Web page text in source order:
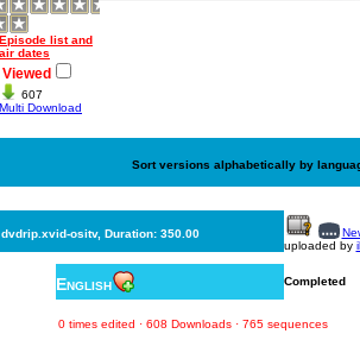
Episode list and
air dates
Viewed
607
Multi Download
Sort versions alphabetically by
ositv, Duration: 350.00
uploaded by
English Completed
0 times edited · 608 Downloads · 765 sequences